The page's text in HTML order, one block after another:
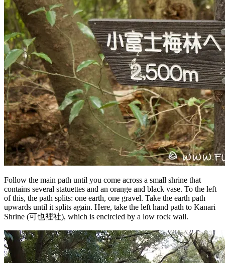
Follow the main path until you come across a small shrine that
contains several statuettes and an orange and black vase. To the left
of this, the path splits: one earth, one gravel. Take the earth path
upwards until it splits again. Here, take the left hand path to Kanari
Shrine (可也裡社), which is encircled by a low rock wall.